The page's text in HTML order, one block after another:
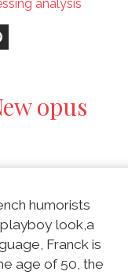
analysis
opus
humorists
look,a
Franck is
age of 50, the